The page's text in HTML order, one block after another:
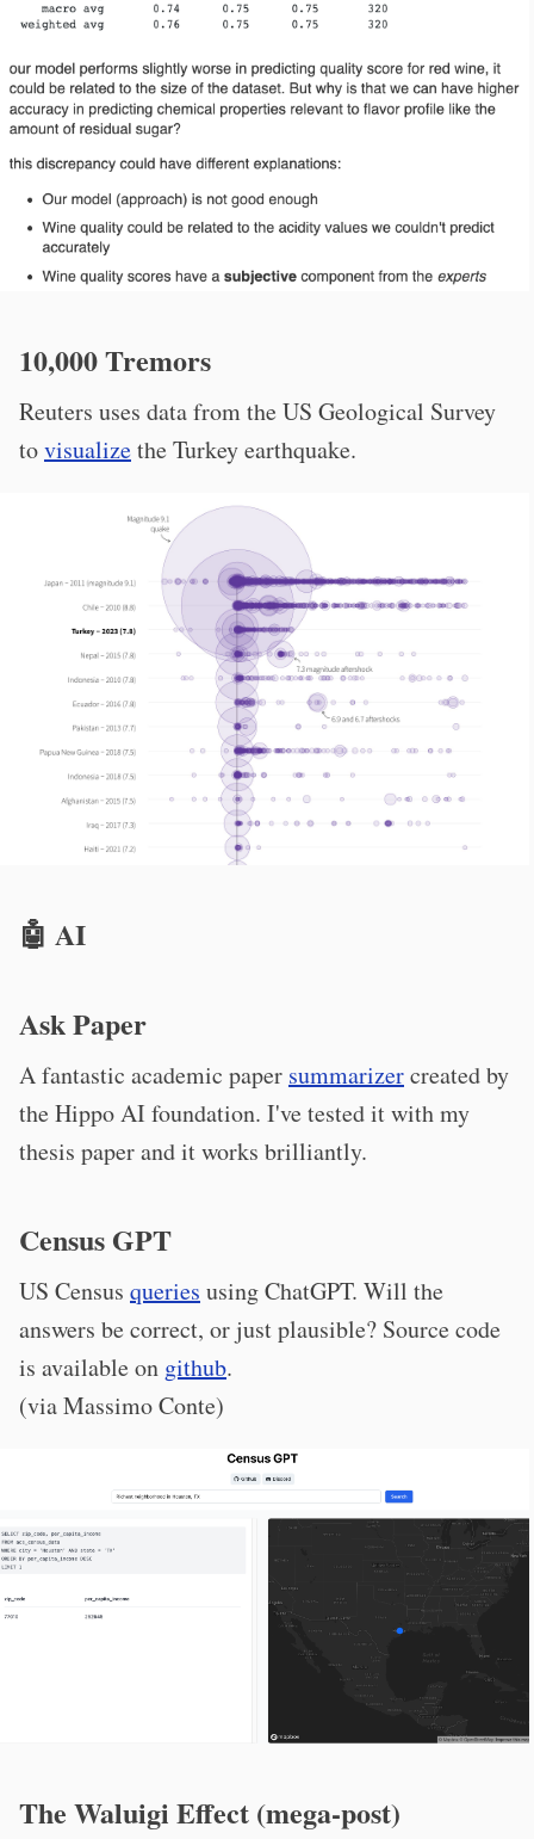
10,000 Tremors
Reuters uses data from the US Geological Survey
tovisualizethe Turkey earthquake.
🤖 AI
Ask Paper
A fantastic academic paper summarizercreated by
the Hippo AI foundation. I've tested it with my
thesis paper and it works brilliantly.
Census GPT
US Census queries using ChatGPT. Will the
answers be correct, or just plausible? Source code
is available on github.
(via Massimo Conte)
The Waluigi Effect (mega-post)